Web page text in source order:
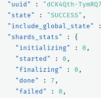
"uuid"
: "dCK4Qth-
"state"
: "SUCCESS" ,
"include_global_state"
:
"shards_stats"
:
{
"initializing"
: 0 ,
"started"
: 0 ,
"finalizing"
: 0 ,
"done"
: 7 ,
"failed"
: 0 ,